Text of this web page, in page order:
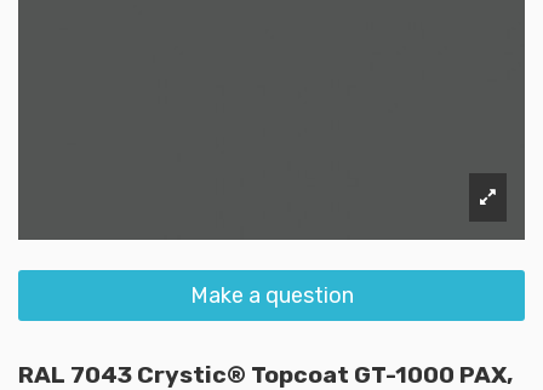
Make a question
RAL 7043 Crystic® Topcoat GT-1000 PAX,